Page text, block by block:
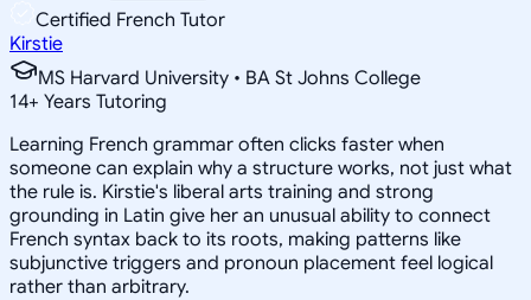
Certified French Tutor
Kirstie
MS Harvard University • BA St Johns College
14+ Years Tutoring
Learning French grammar often clicks faster when
someone can explain why a structure works, not just what
the rule is. Kirstie's liberal arts training and strong
grounding in Latin give her an unusual ability to connect
French syntax back to its roots, making patterns like
subjunctive triggers and pronoun placement feel logical
rather than arbitrary.